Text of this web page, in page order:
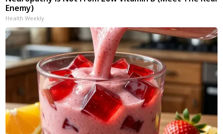
Enemy)
Health Weekly